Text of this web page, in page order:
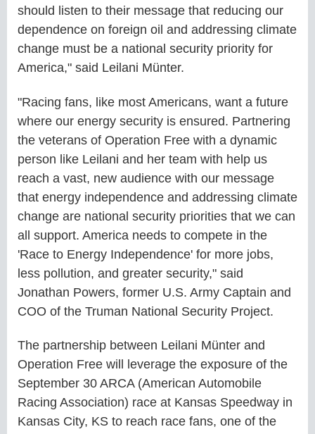
should listen to their message that reducing our
dependence on foreign oil and addressing climate
change must be a national security priority for
America," said Leilani Münter.
"Racing fans, like most Americans, want a future
where our energy security is ensured. Partnering
the veterans of Operation Free with a dynamic
person like Leilani and her team with help us
reach a vast, new audience with our message
that energy independence and addressing climate
change are national security priorities that we can
all support. America needs to compete in the
'Race to Energy Independence' for more jobs,
less pollution, and greater security," said
Jonathan Powers, former U.S. Army Captain and
COO of the Truman National Security Project.
The partnership between Leilani Münter and
Operation Free will leverage the exposure of the
September 30 ARCA (American Automobile
Racing Association) race at Kansas Speedway in
Kansas City, KS to reach race fans, one of the